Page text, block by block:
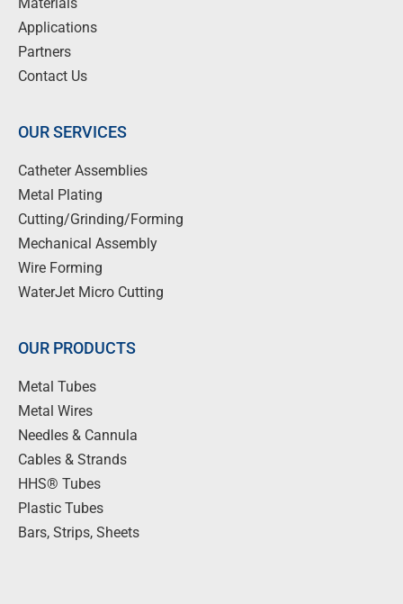
Applications
Partners
Contact Us
OUR SERVICES
Catheter Assemblies
Metal Plating
Cutting/Grinding/Forming
Mechanical Assembly
Wire Forming
WaterJet Micro Cutting
OUR PRODUCTS
Metal Tubes
Metal Wires
Needles & Cannula
Cables & Strands
HHS® Tubes
Plastic Tubes
Bars, Strips, Sheets